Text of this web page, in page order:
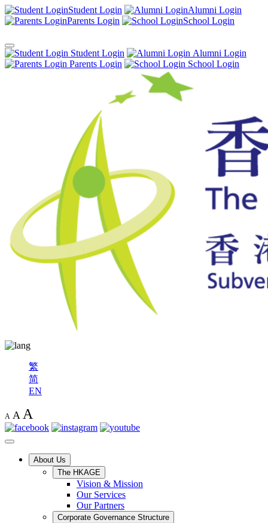
Student Login
Alumni Login
Parents Login
School Login
Student Login
Alumni Login
Parents Login
School Login
繁
简
EN
A A A
About Us
The HKAGE
Vision & Mission
Our Services
Our Partners
Corporate Governance Structure